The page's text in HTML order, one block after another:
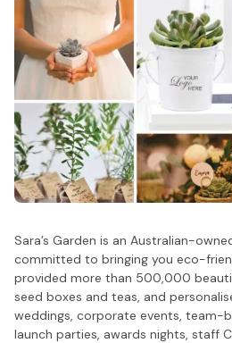
Sara’s Garden is an Australian-
committed to bringing you eco-
provided more than 500,000
seed boxes and teas, and
weddings, corporate events, team-
launch parties, awards nights, staff